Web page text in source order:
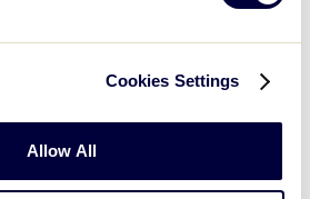
Cookies Settings
Allow All